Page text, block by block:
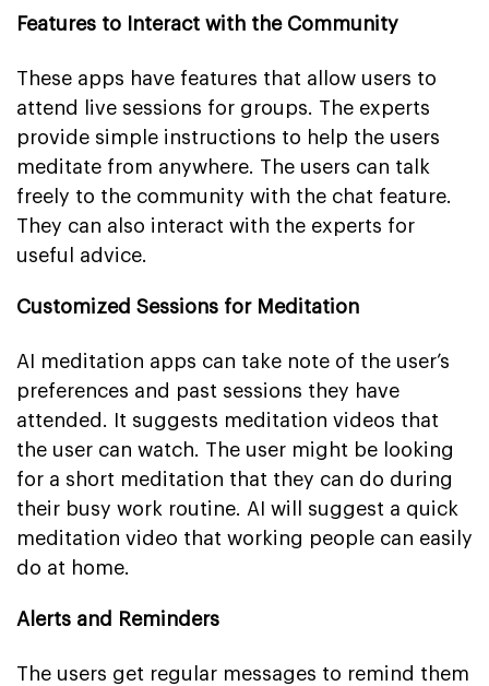
Features to Interact with the Community
These apps have features that allow users to
attend live sessions for groups. The experts
provide simple instructions to help the users
meditate from anywhere. The users can talk
freely to the community with the chat feature.
They can also interact with the experts for
useful advice.
Customized Sessions for Meditation
AI meditation apps can take note of the user’s
preferences and past sessions they have
attended. It suggests meditation videos that
the user can watch. The user might be looking
for a short meditation that they can do during
their busy work routine. AI will suggest a quick
meditation video that working people can easily
do at home.
Alerts and Reminders
The users get regular messages to remind them